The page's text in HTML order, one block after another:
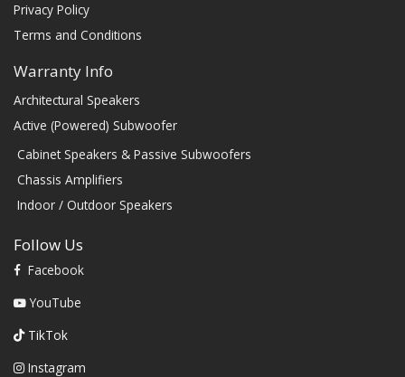
Privacy Policy
Terms and Conditions
Warranty Info
Architectural Speakers
Active (Powered) Subwoofer
Cabinet Speakers & Passive Subwoofers
Chassis Amplifiers
Indoor / Outdoor Speakers
Follow Us
Facebook
YouTube
TikTok
Instagram